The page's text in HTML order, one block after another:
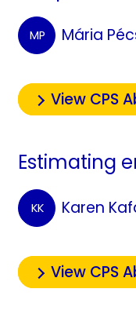
MP Mária
View CPS
Estimating
KK Karen
View CPS